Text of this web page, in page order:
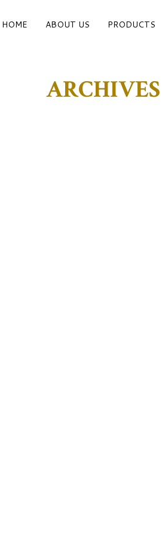
HOME ABOUT US PRODUCTS
ARCHIVES